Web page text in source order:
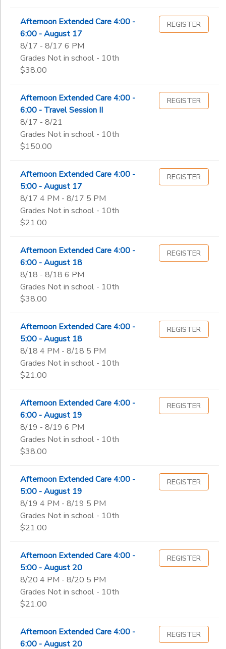
Afternoon Extended Care 4:00 -
6:00 - August 17
8/17 - 8/17 6 PM
Grades Not in school - 10th
$38.00
REGISTER
Afternoon Extended Care 4:00 -
6:00 - Travel Session II
8/17 - 8/21
Grades Not in school - 10th
$150.00
REGISTER
Afternoon Extended Care 4:00 -
5:00 - August 17
8/17 4 PM - 8/17 5 PM
Grades Not in school - 10th
$21.00
REGISTER
Afternoon Extended Care 4:00 -
6:00 - August 18
8/18 - 8/18 6 PM
Grades Not in school - 10th
$38.00
REGISTER
Afternoon Extended Care 4:00 -
5:00 - August 18
8/18 4 PM - 8/18 5 PM
Grades Not in school - 10th
$21.00
REGISTER
Afternoon Extended Care 4:00 -
6:00 - August 19
8/19 - 8/19 6 PM
Grades Not in school - 10th
$38.00
REGISTER
Afternoon Extended Care 4:00 -
5:00 - August 19
8/19 4 PM - 8/19 5 PM
Grades Not in school - 10th
$21.00
REGISTER
Afternoon Extended Care 4:00 -
5:00 - August 20
8/20 4 PM - 8/20 5 PM
Grades Not in school - 10th
$21.00
REGISTER
Afternoon Extended Care 4:00 -
6:00 - August 20
REGISTER